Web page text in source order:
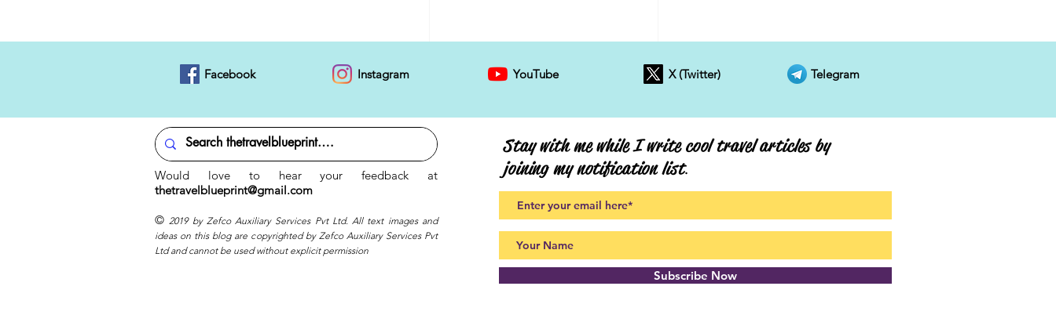
Facebook Instagram YouTube X (Twitter) Telegram
Would love to hear your feedback at
thetravelblueprint@gmail.com
©2019 by Zefco Auxiliary Services Pvt Ltd. All text images and
ideas on this blog are copyrighted by Zefco Auxiliary Services Pvt
Ltd and cannot be used without explicit permission
Stay with me while I write cool travel articles by
joining my notification list.
Subscribe Now